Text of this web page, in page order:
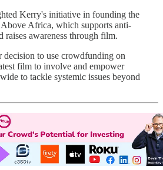
Kerry's initiative in founding the
Africa, which supports anti-
raises awareness through film.
decision to use crowdfunding on
film to involve and empower
to tackle systemic issues beyond